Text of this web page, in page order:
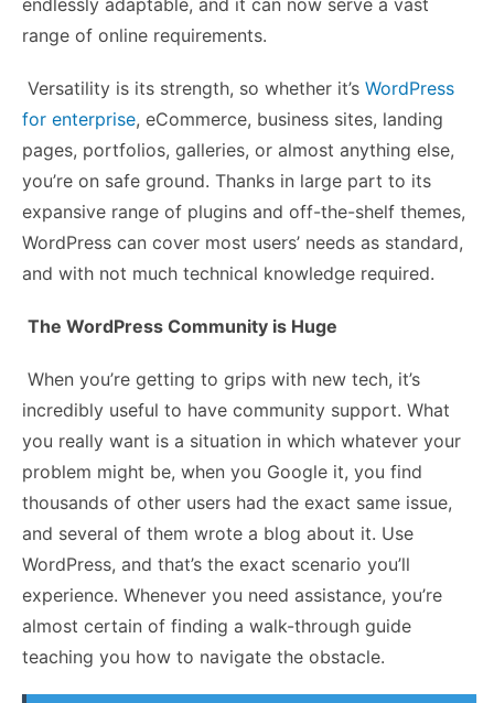
range of online requirements.
Versatility is its strength, so whether it’s WordPress
for enterprise, eCommerce, business sites, landing
pages, portfolios, galleries, or almost anything else,
you’re on safe ground. Thanks in large part to its
expansive range of plugins and off-the-shelf themes,
WordPress can cover most users’ needs as standard,
and with not much technical knowledge required.
The WordPress Community is Huge
When you’re getting to grips with new tech, it’s
incredibly useful to have community support. What
you really want is a situation in which whatever your
problem might be, when you Google it, you find
thousands of other users had the exact same issue,
and several of them wrote a blog about it. Use
WordPress, and that’s the exact scenario you’ll
experience. Whenever you need assistance, you’re
almost certain of finding a walk-through guide
teaching you how to navigate the obstacle.